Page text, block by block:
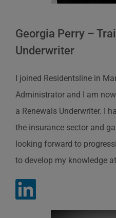
Georgia Perry –
Underwriter
I joined Residentsline in
Administrator and I am
a Renewals Underwriter. I
the insurance sector and
looking forward to
to develop my knowledge at